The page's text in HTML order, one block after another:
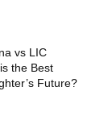
vs LIC
the Best
Future?